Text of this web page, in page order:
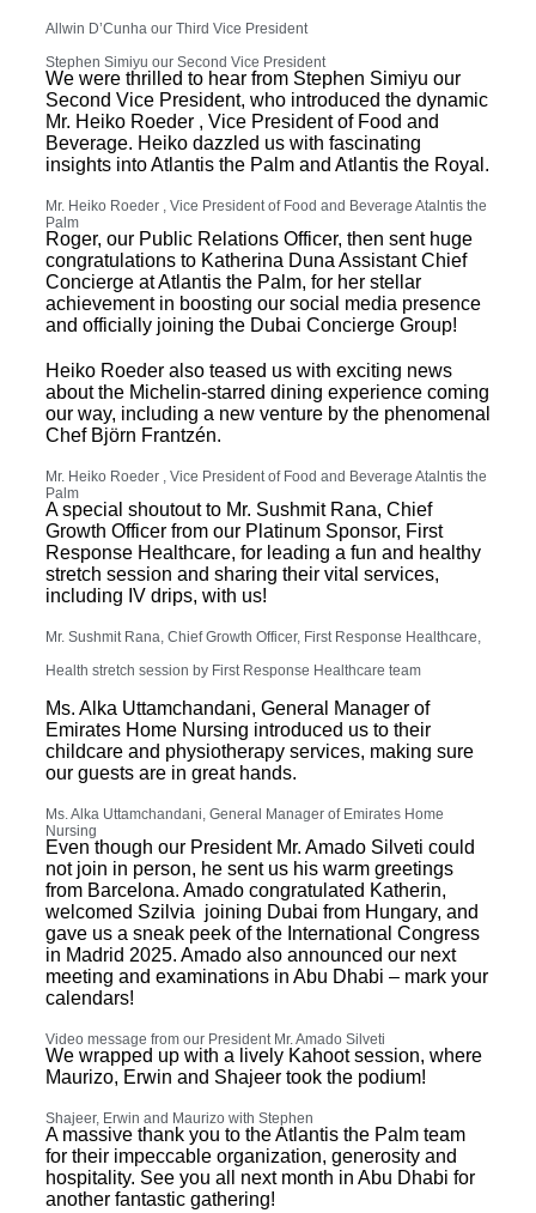
Allwin D’Cunha our Third Vice President
Stephen Simiyu our Second Vice President
We were thrilled to hear from Stephen Simiyu our
Second Vice President, who introduced the dynamic
Mr. Heiko Roeder , Vice President of Food and
Beverage. Heiko dazzled us with fascinating
insights into Atlantis the Palm and Atlantis the Royal.
Mr. Heiko Roeder , Vice President of Food and Beverage Atalntis the
Palm
Roger, our Public Relations Officer, then sent huge
congratulations to Katherina Duna Assistant Chief
Concierge at Atlantis the Palm, for her stellar
achievement in boosting our social media presence
and officially joining the Dubai Concierge Group!
Heiko Roeder also teased us with exciting news
about the Michelin-starred dining experience coming
our way, including a new venture by the phenomenal
Chef Björn Frantzén.
Mr. Heiko Roeder , Vice President of Food and Beverage Atalntis the
Palm
A special shoutout to Mr. Sushmit Rana, Chief
Growth Officer from our Platinum Sponsor, First
Response Healthcare, for leading a fun and healthy
stretch session and sharing their vital services,
including IV drips, with us!
Mr. Sushmit Rana, Chief Growth Officer, First Response Healthcare,
Health stretch session by First Response Healthcare team
Ms. Alka Uttamchandani, General Manager of
Emirates Home Nursing introduced us to their
childcare and physiotherapy services, making sure
our guests are in great hands.
Ms. Alka Uttamchandani, General Manager of Emirates Home
Nursing
Even though our President Mr. Amado Silveti could
not join in person, he sent us his warm greetings
from Barcelona. Amado congratulated Katherin,
welcomed Szilvia joining Dubai from Hungary, and
gave us a sneak peek of the International Congress
in Madrid 2025. Amado also announced our next
meeting and examinations in Abu Dhabi – mark your
calendars!
Video message from our President Mr. Amado Silveti
We wrapped up with a lively Kahoot session, where
Maurizo, Erwin and Shajeer took the podium!
Shajeer, Erwin and Maurizo with Stephen
A massive thank you to the Atlantis the Palm team
for their impeccable organization, generosity and
hospitality. See you all next month in Abu Dhabi for
another fantastic gathering!